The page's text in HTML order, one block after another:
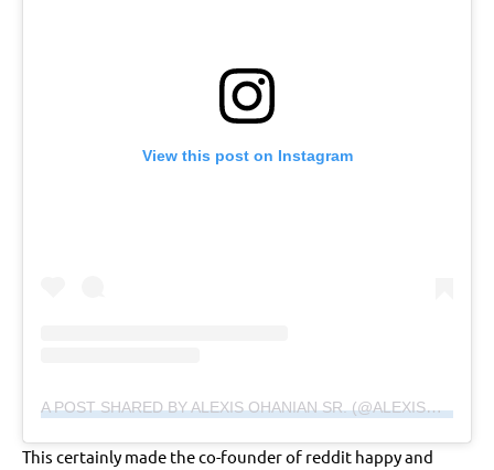
View this post on Instagram
A POST SHARED BY ALEXIS OHANIAN SR. (@ALEXISOHANIAN)
This certainly made the co-founder of reddit happy and